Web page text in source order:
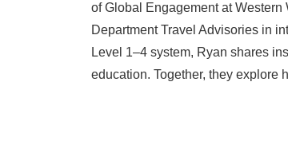
of Global Engagement at
Department Travel Advisories in
Level 1–4 system, Ryan shares
education. Together, they explore